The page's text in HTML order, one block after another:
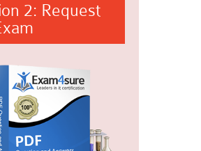
2: Request